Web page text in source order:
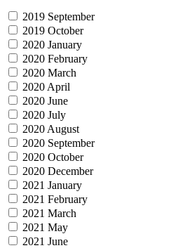
2019 September
2019 October
2020 January
2020 February
2020 March
2020 April
2020 June
2020 July
2020 August
2020 September
2020 October
2020 December
2021 January
2021 February
2021 March
2021 May
2021 June